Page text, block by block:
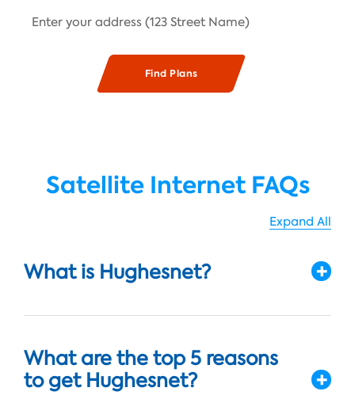
Satellite Internet FAQs
Expand All
What is Hughesnet?
What are the top 5 reasons
to get Hughesnet?